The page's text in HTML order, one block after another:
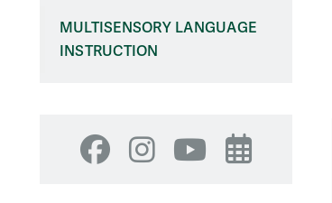
MULTISENSORY LANGUAGE
INSTRUCTION
Facebook
Instagram
YouTube
Events